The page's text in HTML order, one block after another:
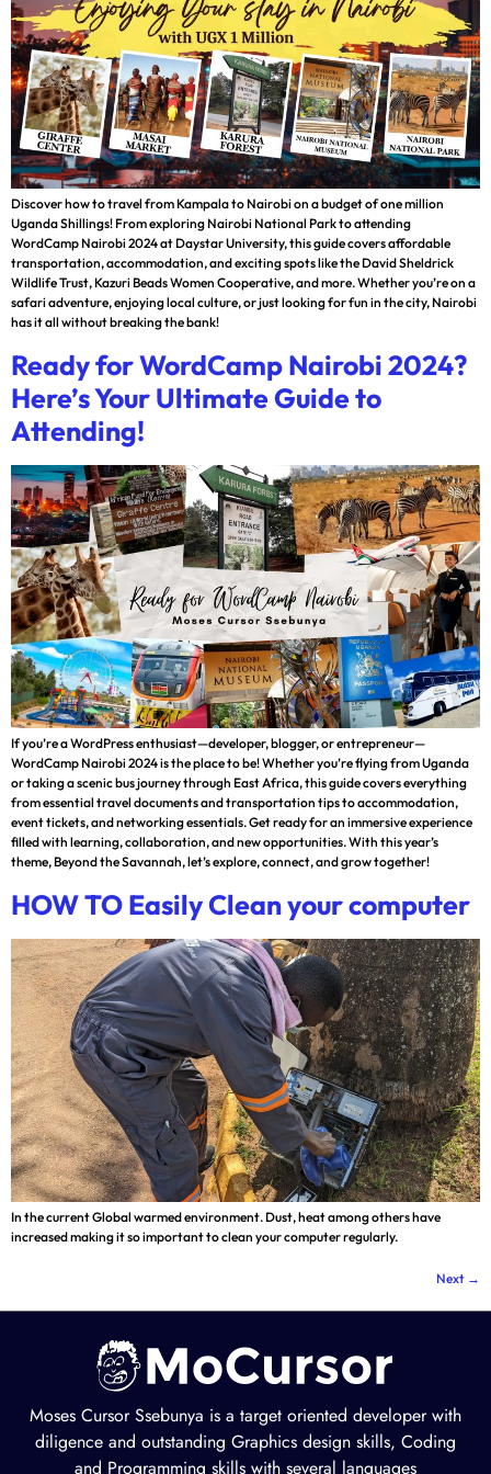
Discover how to travel from Kampala to Nairobi on a budget of one million
Uganda Shillings! From exploring Nairobi National Park to attending
WordCamp Nairobi 2024 at Daystar University, this guide covers affordable
transportation, accommodation, and exciting spots like the David Sheldrick
Wildlife Trust, Kazuri Beads Women Cooperative, and more. Whether you’re on a
safari adventure, enjoying local culture, or just looking for fun in the city, Nairobi
has it all without breaking the bank!
Ready for WordCamp Nairobi 2024?
Here’s Your Ultimate Guide to
Attending!
If you’re a WordPress enthusiast—developer, blogger, or entrepreneur—
WordCamp Nairobi 2024 is the place to be! Whether you’re flying from Uganda
or taking a scenic bus journey through East Africa, this guide covers everything
from essential travel documents and transportation tips to accommodation,
event tickets, and networking essentials. Get ready for an immersive experience
filled with learning, collaboration, and new opportunities. With this year’s
theme, Beyond the Savannah, let’s explore, connect, and grow together!
HOW TO Easily Clean your computer
In the current Global warmed environment. Dust, heat among others have
increased making it so important to clean your computer regularly.
Next →
Moses Cursor Ssebunya is a target oriented developer with
diligence and outstanding Graphics design skills, Coding
and Programming skills with several languages